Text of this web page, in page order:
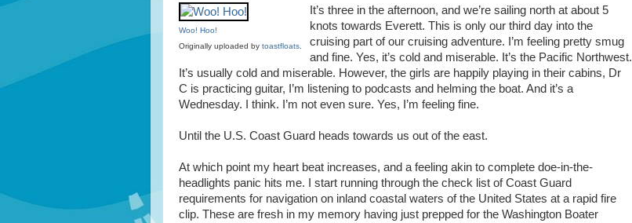
Woo! Hoo!
Originally uploaded by toastfloats
It’s three in the afternoon, and we’re sailing north at about 5
knots towards Everett. This is only our third day into the
cruising part of our cruising adventure. I’m feeling pretty smug
and fine. Yes, it’s cold and miserable. It’s the Pacific Northwest.
It’s usually cold and miserable. However, the girls are happily playing in their cabins, Dr
C is practicing guitar, I’m listening to podcasts and helming the boat. And it’s a
Wednesday. I think. I’m not even sure. Yes, I’m feeling fine.
Until the U.S. Coast Guard heads towards us out of the east.
At which point my heart beat increases, and a feeling akin to complete doe-in-the-
headlights panic hits me. I start running through the check list of Coast Guard
requirements for navigation on inland coastal waters of the United States at a rapid fire
clip. These are fresh in my memory having just prepped for the Washington Boater